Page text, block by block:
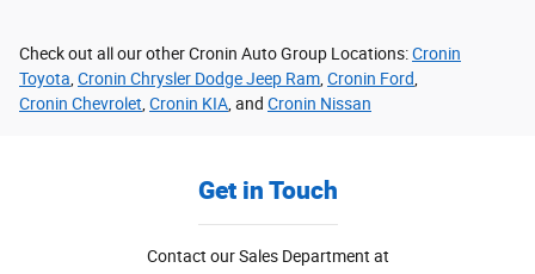
Check out all our other Cronin Auto Group Locations:Cronin
Toyota Cronin Chrysler Dodge Jeep Ram Cronin Ford
Cronin Chevrolet Cronin KIA , and Cronin Nissan
Get in Touch
Contact our Sales Department at